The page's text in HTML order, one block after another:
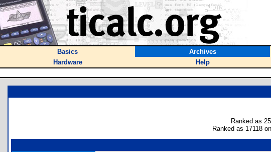
Basics Archives
Hardware
Help
Ranked as
Ranked as 17118